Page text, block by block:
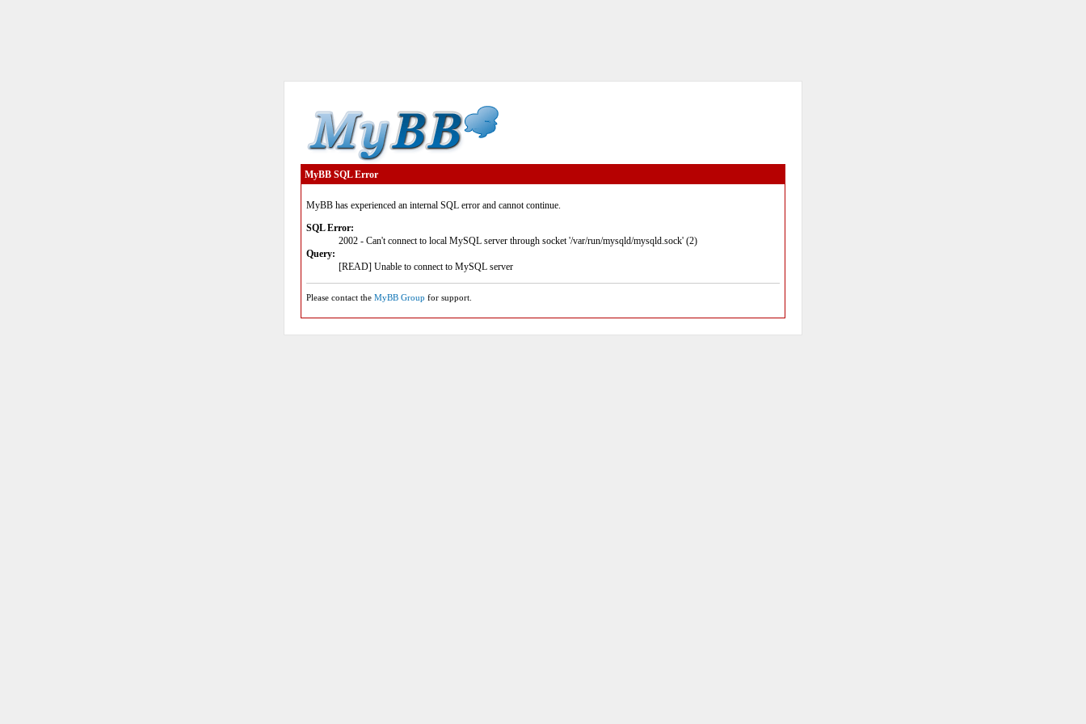
MyBB SQL Error
MyBB has experienced an internal SQL error and cannot continue.
SQL Error:
2002 - Can't connect to local MySQL server through socket '/var/run/mysqld/mysqld.sock' (2)
Query:
[READ] Unable to connect to MySQL server
Please contact the MyBB Group for support.